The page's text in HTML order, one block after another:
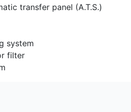
transfer panel (A.T.S.)
system
filter